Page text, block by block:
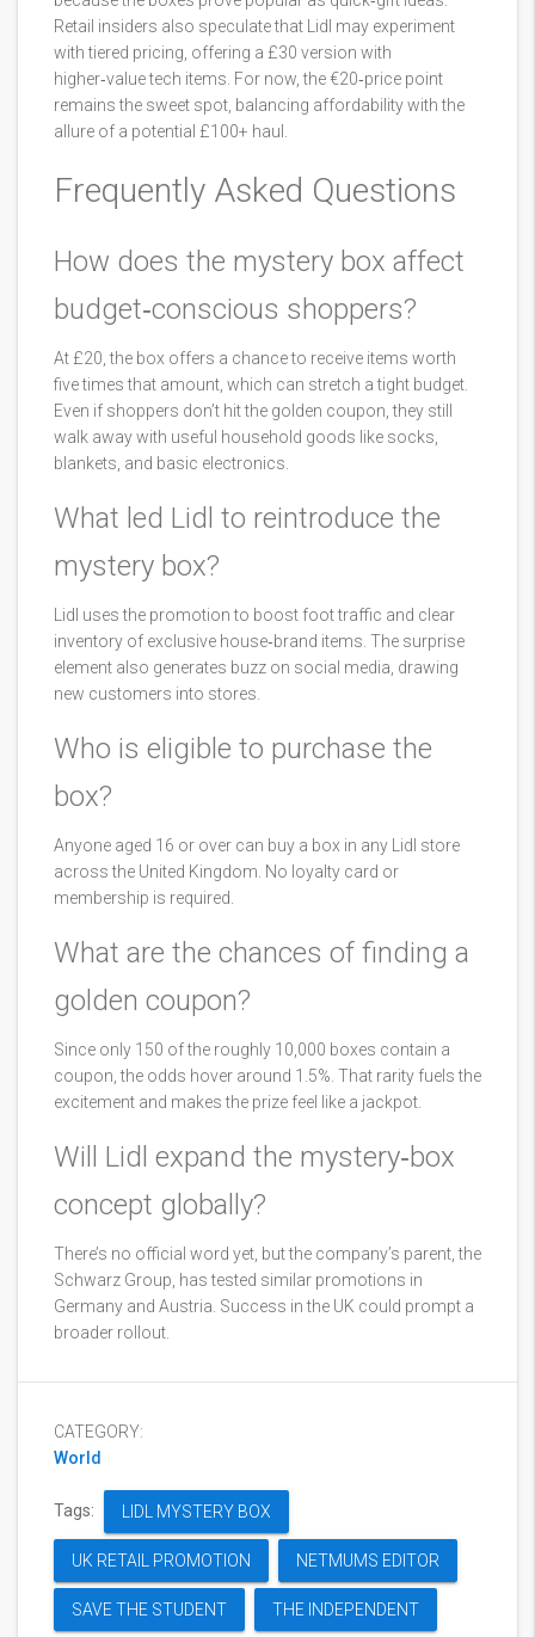
Retail insiders also speculate that Lidl may experiment
with tiered pricing, offering a £30 version with
higher‑value tech items. For now, the €20‑price point
remains the sweet spot, balancing affordability with the
allure of a potential £100+ haul.
Frequently Asked Questions
How does the mystery box affect
budget‑conscious shoppers?
At £20, the box offers a chance to receive items worth
five times that amount, which can stretch a tight budget.
Even if shoppers don’t hit the golden coupon, they still
walk away with useful household goods like socks,
blankets, and basic electronics.
What led Lidl to reintroduce the
mystery box?
Lidl uses the promotion to boost foot traffic and clear
inventory of exclusive house‑brand items. The surprise
element also generates buzz on social media, drawing
new customers into stores.
Who is eligible to purchase the
box?
Anyone aged 16 or over can buy a box in any Lidl store
across the United Kingdom. No loyalty card or
membership is required.
What are the chances of finding a
golden coupon?
Since only 150 of the roughly 10,000 boxes contain a
coupon, the odds hover around 1.5%. That rarity fuels the
excitement and makes the prize feel like a jackpot.
Will Lidl expand the mystery‑box
concept globally?
There’s no official word yet, but the company’s parent, the
Schwarz Group, has tested similar promotions in
Germany and Austria. Success in the UK could prompt a
broader rollout.
CATEGORY:
World
Tags: LIDL MYSTERY BOX
UK RETAIL PROMOTION NETMUMS EDITOR
SAVE THE STUDENT THE INDEPENDENT